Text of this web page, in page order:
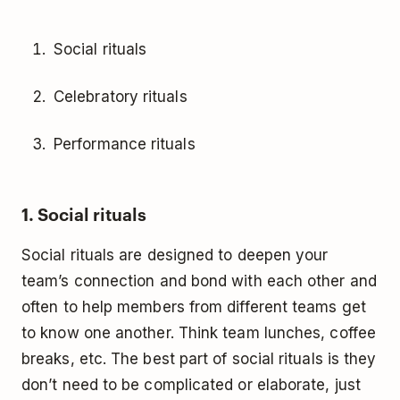
Social rituals
Celebratory rituals
Performance rituals
1. Social rituals
Social rituals are designed to deepen your
team’s connection and bond with each other and
often to help members from different teams get
to know one another. Think team lunches, coffee
breaks, etc. The best part of social rituals is they
don’t need to be complicated or elaborate, just